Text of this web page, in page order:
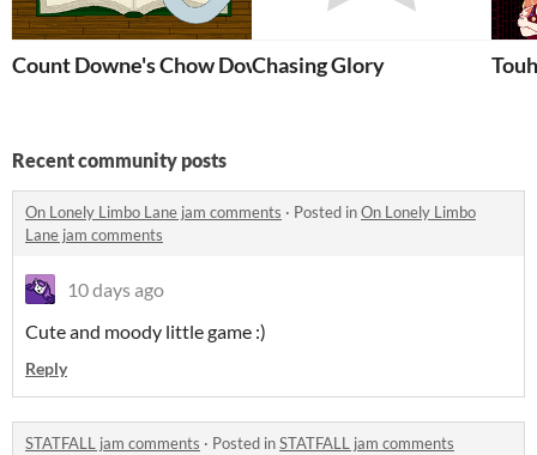
Count Downe's Chow DownChasing Glory
Recent community posts
On Lonely Limbo Lane jam comments · Posted inOn Lonely Limbo
Lane jam comments
10 days ago
Cute and moody little game :)
Reply
STATFALL jam comments · Posted inSTATFALL jam comments